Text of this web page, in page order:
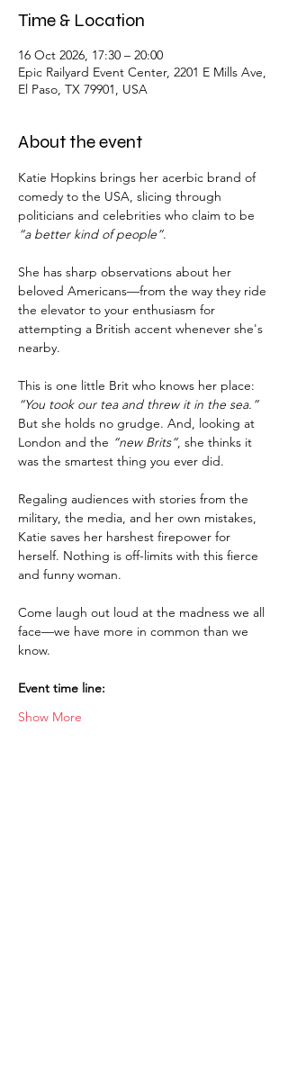
Time & Location
16 Oct 2026, 17:30 – 20:00
Epic Railyard Event Center, 2201 E Mills Ave,
El Paso, TX 79901, USA
About the event
Katie Hopkins brings her acerbic brand of
comedy to the USA, slicing through
politicians and celebrities who claim to be
“a better kind of people”.
She has sharp observations about her
beloved Americans—from the way they ride
the elevator to your enthusiasm for
attempting a British accent whenever she's
nearby.
This is one little Brit who knows her place:
“You took our tea and threw it in the sea.”
But she holds no grudge. And, looking at
London and the “new Brits”, she thinks it
was the smartest thing you ever did.
Regaling audiences with stories from the
military, the media, and her own mistakes,
Katie saves her harshest firepower for
herself. Nothing is off-limits with this fierce
and funny woman.
Come laugh out loud at the madness we all
face—we have more in common than we
know.
Event time line:
Show More